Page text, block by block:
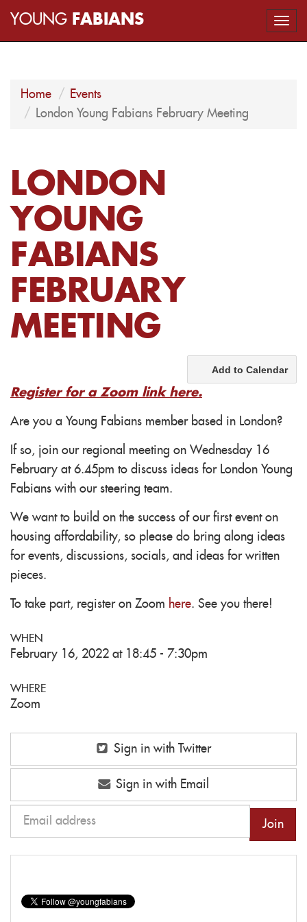
YOUNG FABIANS
Home
Events
London Young Fabians February Meeting
LONDON
YOUNG
FABIANS
FEBRUARY
MEETING
Add to Calendar
Register for a Zoom link here.
Are you a Young Fabians member based in London?
If so, join our regional meeting on Wednesday 16
February at 6.45pm to discuss ideas for London Young
Fabians with our steering team.
We want to build on the success of our first event on
housing affordability, so please do bring along ideas
for events, discussions, socials, and ideas for written
pieces.
To take part, register on Zoom here. See you there!
WHEN
February 16, 2022 at 18:45 - 7:30pm
WHERE
Zoom
Sign in with Twitter
Sign in with Email